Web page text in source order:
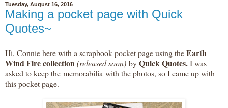
Tuesday, August 16, 2016
Making a pocket page with Quick
Quotes~
Hi, Connie here with a scrapbook pocket page using theEarth
Wind Fire collection (released soon) byQuick Quotes.I was
asked to keep the memorabilia with the photos, so I came up with
this pocket page.